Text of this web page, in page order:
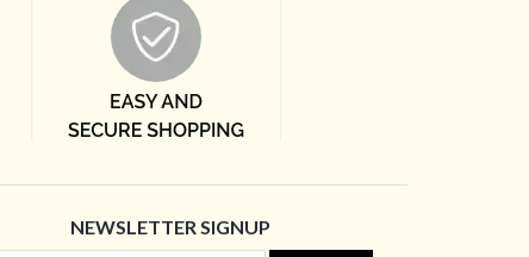
NEWSLETTER SIGNUP